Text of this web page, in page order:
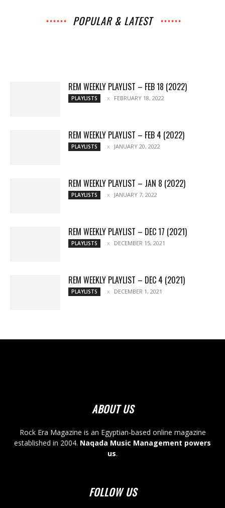
POPULAR & LATEST
REM WEEKLY PLAYLIST – FEB 18 (2022)
PLAYLISTS FEBRUARY 18, 2022
REM WEEKLY PLAYLIST – FEB 4 (2022)
PLAYLISTS JANUARY 20, 2022
REM WEEKLY PLAYLIST – JAN 8 (2022)
PLAYLISTS JANUARY 7, 2022
REM WEEKLY PLAYLIST – DEC 17 (2021)
PLAYLISTS DECEMBER 15, 2021
REM WEEKLY PLAYLIST – DEC 4 (2021)
PLAYLISTS DECEMBER 1, 2021
ABOUT US
Rock Era Magazine is an Egyptian-based online magazine
established in 2004. Naqada Music Management powers
us.
FOLLOW US